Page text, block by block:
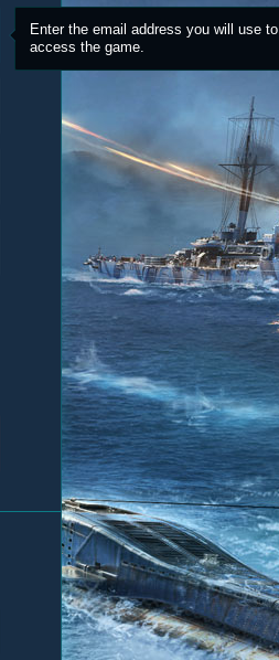
Enter the email address you will use to
access the game.